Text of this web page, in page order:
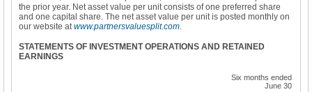
the prior year. Net asset value per unit consists of one preferred share
and one capital share. The net asset value per unit is posted monthly on
our website atwww.partnersvaluesplit.com.
STATEMENTS OF INVESTMENT OPERATIONS AND RETAINED
EARNINGS
Six months ended
June 30